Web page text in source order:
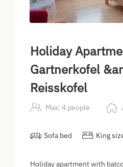
Holiday
Gartnerkofel
Reisskofel
Max: 4 people
Sofa bed King
Holiday apartment with